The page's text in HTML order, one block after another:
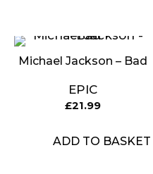
Michael Jackson – Bad
EPIC
£21.99
ADD TO BASKET